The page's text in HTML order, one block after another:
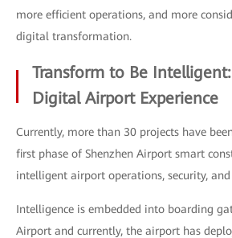
more efficient operations, and more
digital transformation.
Transform to Be
Digital Airport Experience
Currently, more than 30 projects have
first phase of Shenzhen Airport smart
intelligent airport operations, security, and
Intelligence is embedded into boarding
Airport and currently, the airport has